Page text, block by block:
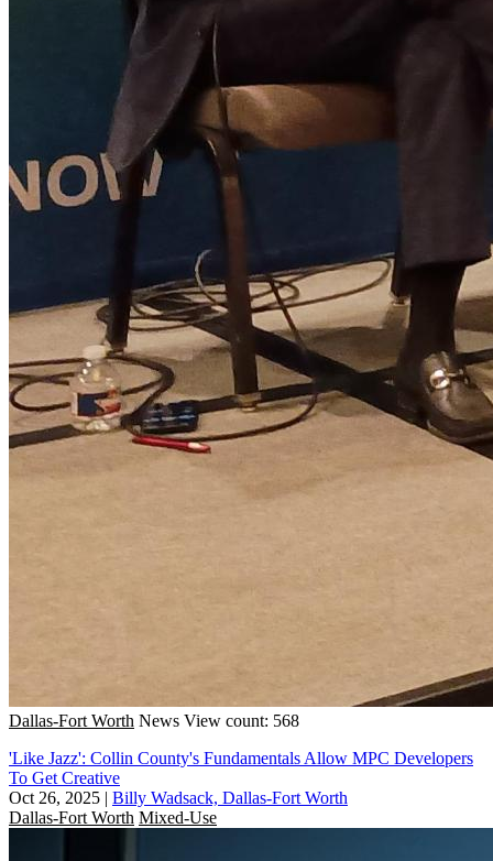
Dallas-Fort Worth News View count: 568
'Like Jazz': Collin County's Fundamentals Allow MPC Developers
To Get Creative
Oct 26, 2025 | Billy Wadsack, Dallas-Fort Worth
Dallas-Fort Worth Mixed-Use